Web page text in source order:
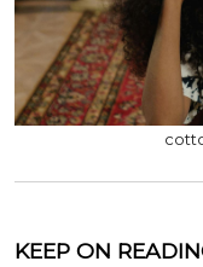
KEEP ON